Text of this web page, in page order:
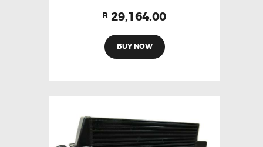
R 29,164.00
BUY NOW